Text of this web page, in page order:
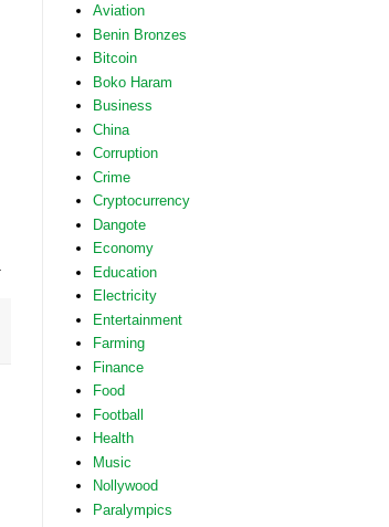
Aviation
Benin Bronzes
Bitcoin
Boko Haram
Business
China
Corruption
Crime
Cryptocurrency
Dangote
Economy
Education
Electricity
Entertainment
Farming
Finance
Food
Football
Health
Music
Nollywood
Paralympics